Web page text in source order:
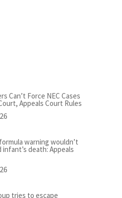
Can’t Force NEC Cases
Appeals Court Rules
warning wouldn’t
death: Appeals
tries to escape